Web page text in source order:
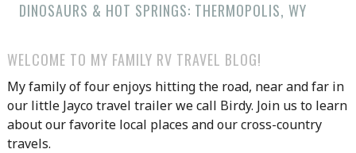
DINOSAURS & HOT SPRINGS: THERMOPOLIS, WY
WELCOME TO MY FAMILY RV TRAVEL BLOG!
My family of four enjoys hitting the road, near and far in
our little Jayco travel trailer we call Birdy. Join us to learn
about our favorite local places and our cross-country
travels.